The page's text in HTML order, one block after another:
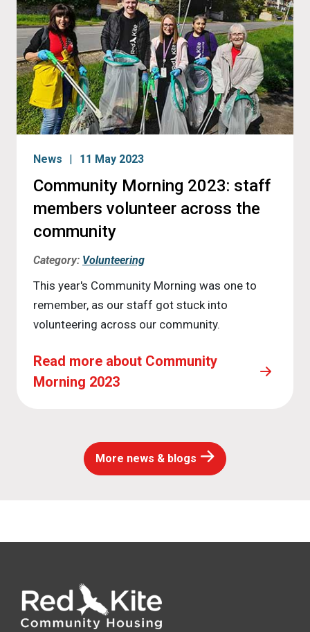
News 11 May 2023
Community Morning 2023: staff
members volunteer across the
community
Category: Volunteering
This year's Community Morning was one to
remember, as our staff got stuck into
volunteering across our community.
Read more about Community
Morning 2023
More news & blogs